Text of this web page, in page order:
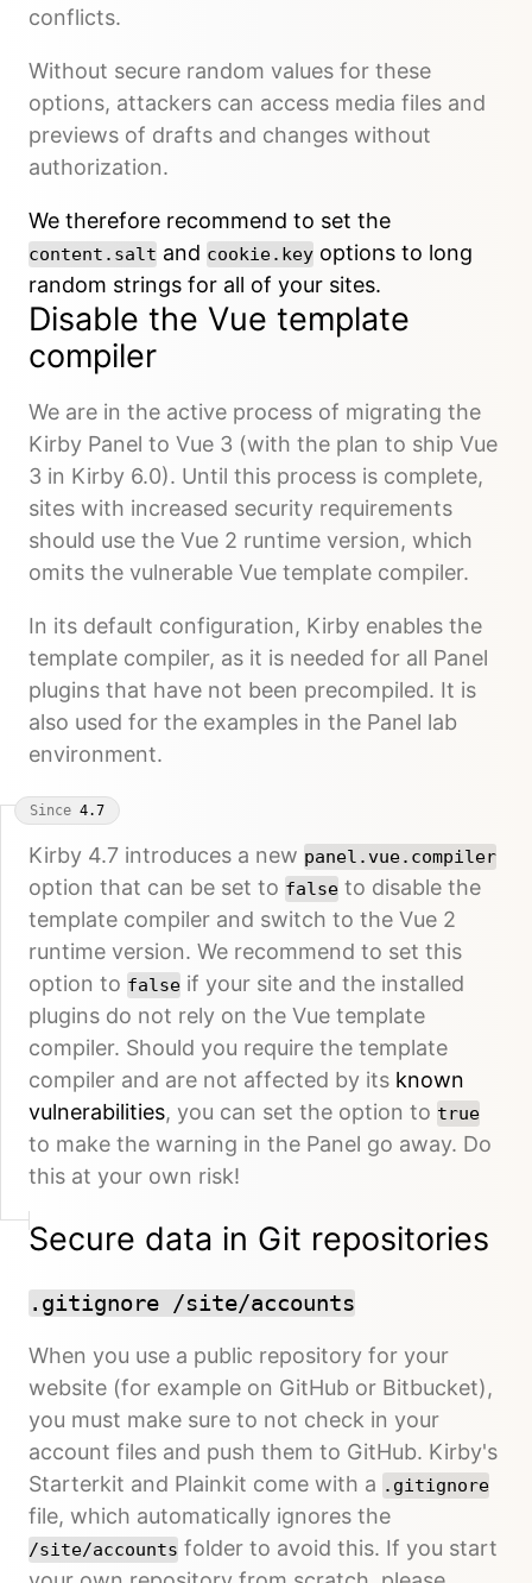
conflicts.
Without secure random values for these
options, attackers can access media files and
previews of drafts and changes without
authorization.
We therefore recommend to set the
content.salt and cookie.key options to long
random strings for all of your sites.
Disable the Vue template
compiler
We are in the active process of migrating the
Kirby Panel to Vue 3 (with the plan to ship Vue
3 in Kirby 6.0). Until this process is complete,
sites with increased security requirements
should use the Vue 2 runtime version, which
omits the vulnerable Vue template compiler.
In its default configuration, Kirby enables the
template compiler, as it is needed for all Panel
plugins that have not been precompiled. It is
also used for the examples in the Panel lab
environment.
Since 4.7
Kirby 4.7 introduces a new panel.vue.compiler
option that can be set to false to disable the
template compiler and switch to the Vue 2
runtime version. We recommend to set this
option to false if your site and the installed
plugins do not rely on the Vue template
compiler. Should you require the template
compiler and are not affected by its known
vulnerabilities, you can set the option to true
to make the warning in the Panel go away. Do
this at your own risk!
Secure data in Git repositories
.gitignore /site/accounts
When you use a public repository for your
website (for example on GitHub or Bitbucket),
you must make sure to not check in your
account files and push them to GitHub. Kirby's
Starterkit and Plainkit come with a .gitignore
file, which automatically ignores the
/site/accounts folder to avoid this. If you start